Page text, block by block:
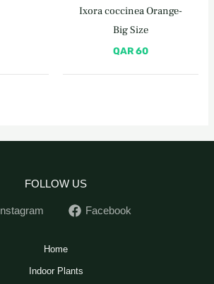
Ixora coccinea Orange-
Big Size
QAR60
FOLLOW US
Instagram Facebook
Home
Indoor Plants